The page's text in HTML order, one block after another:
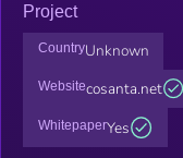
Project
CountryUnknown
Websitecosanta.net
WhitepaperYes